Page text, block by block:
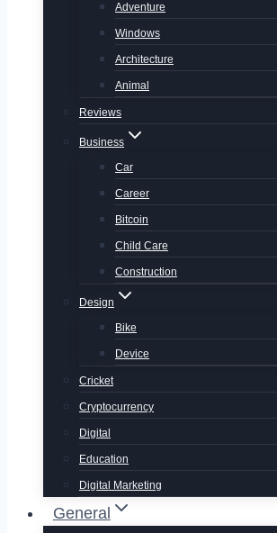
Adventure
Windows
Architecture
Animal
Reviews
Business
Car
Career
Bitcoin
Child Care
Construction
Design
Bike
Device
Cricket
Cryptocurrency
Digital
Education
Digital Marketing
General